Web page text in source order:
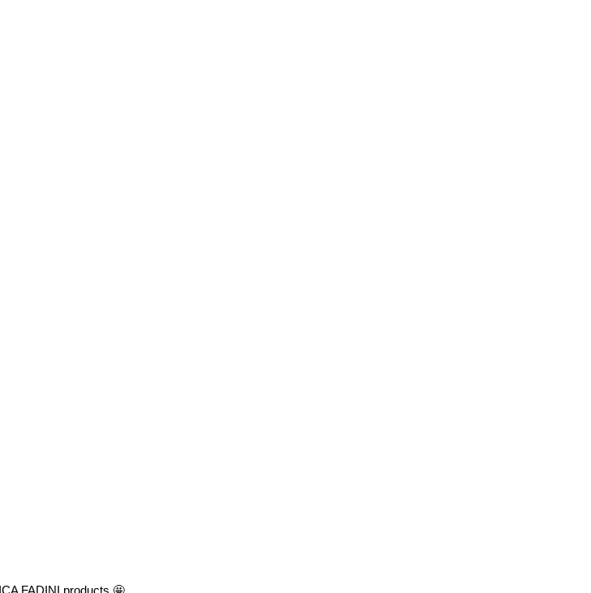
FADINI products 🤩